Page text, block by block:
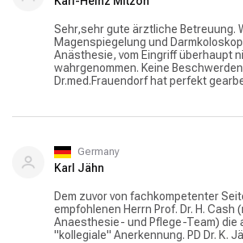
Sehr,sehr gute ärztliche Betreuung.
Magenspiegelung und
Anästhesie, vom Eingriff überhaupt
wahrgenommen. Keine
Dr.med.Frauendorf hat perfekt
Germany
Karl Jähn
Dem zuvor von fachkompetenter
empfohlenen Herrn Prof. Dr. H. Cash
Anaesthesie- und Pflege-Team) die
"kollegiale" Anerkennung. PD Dr. K.